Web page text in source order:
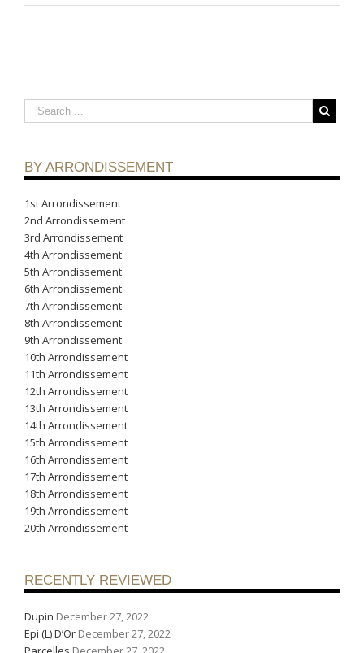
BY ARRONDISSEMENT
1st Arrondissement
2nd Arrondissement
3rd Arrondissement
4th Arrondissement
5th Arrondissement
6th Arrondissement
7th Arrondissement
8th Arrondissement
9th Arrondissement
10th Arrondissement
11th Arrondissement
12th Arrondissement
13th Arrondissement
14th Arrondissement
15th Arrondissement
16th Arrondissement
17th Arrondissement
18th Arrondissement
19th Arrondissement
20th Arrondissement
RECENTLY REVIEWED
Dupin December 27, 2022
Epi (L) D’Or December 27, 2022